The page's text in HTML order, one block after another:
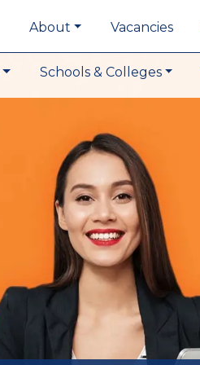
About Vacancies
Schools & Colleges